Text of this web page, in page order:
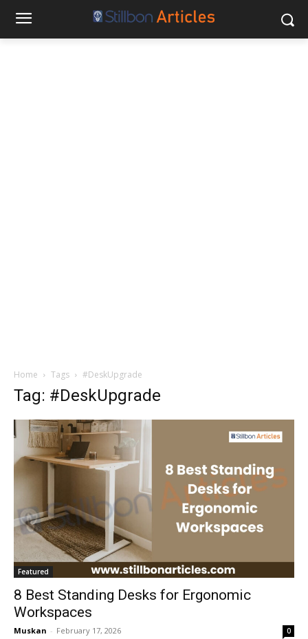
Home Tags #DeskUpgrade
Tag: #DeskUpgrade
Featured
8 Best Standing Desks for Ergonomic
Workspaces
Muskan - February 17, 2026 0